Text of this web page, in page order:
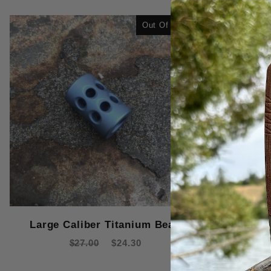
Out Of Stock
Large Caliber Titanium Bead
$27.00 $24.30
Small